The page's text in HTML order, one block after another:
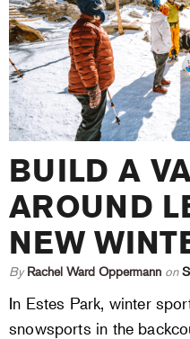
BUILD A
AROUND
NEW
By Rachel Ward Oppermann on
In Estes Park, winter
snowsports in the